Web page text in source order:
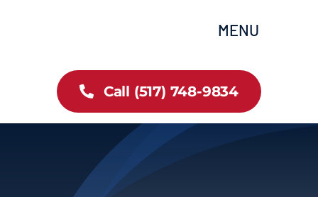
MENU
Home
All Inventory
Call (517) 748-9834